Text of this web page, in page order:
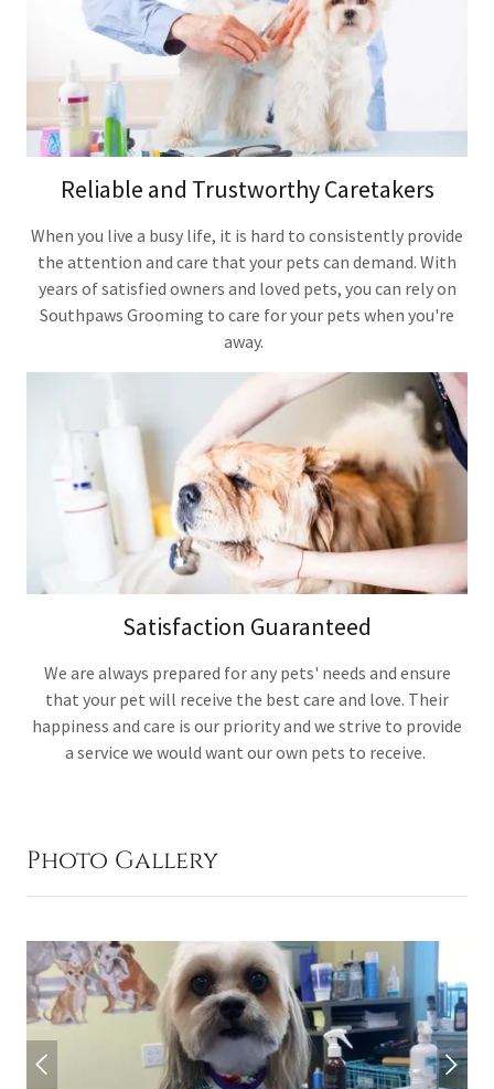
Reliable and Trustworthy Caretakers
When you live a busy life, it is hard to consistently provide
the attention and care that your pets can demand. With
years of satisfied owners and loved pets, you can rely on
Southpaws Grooming to care for your pets when you're
away.
Satisfaction Guaranteed
We are always prepared for any pets' needs and ensure
that your pet will receive the best care and love. Their
happiness and care is our priority and we strive to provide
a service we would want our own pets to receive.
Photo Gallery